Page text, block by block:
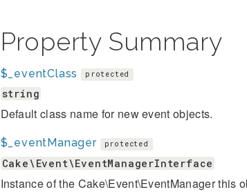
Property Summary
$_eventClass protected
string
Default class name for new event objects.
$_eventManager protected
Cake\Event\EventManagerInterface
Instance of the Cake\Event\EventManager this